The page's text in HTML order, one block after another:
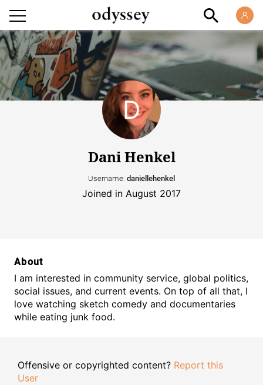
Dani Henkel
Username: daniellehenkel
Joined in August 2017
About
I am interested in community service, global politics,
social issues, and current events. On top of all that, I
love watching sketch comedy and documentaries
while eating junk food.
Offensive or copyrighted content? Report this
User